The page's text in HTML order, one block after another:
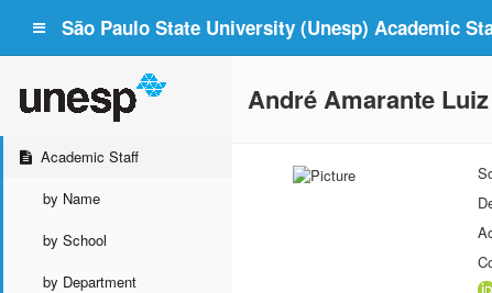
São Paulo State University (Unesp) Academic
Academic Staff
by Name
by School
by Department
André Amarante Luiz